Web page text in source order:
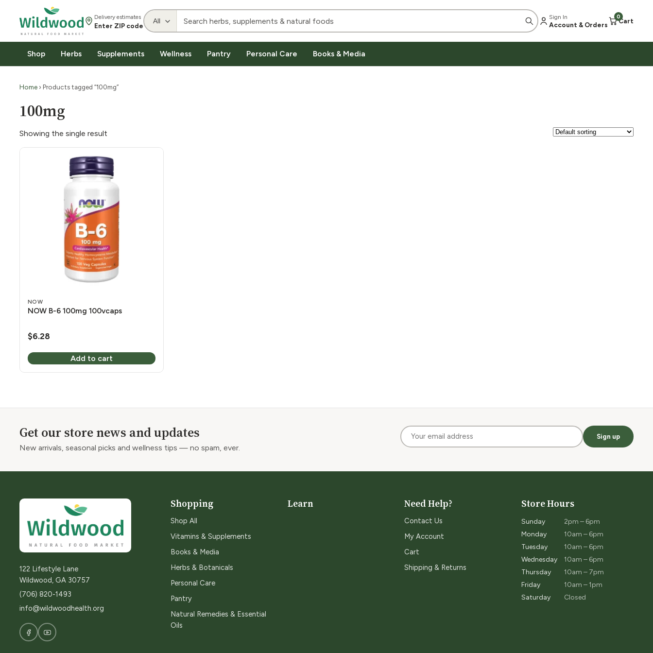
Delivery estimates
Enter ZIP code
Sign In
Account & Orders
0
Cart
Shop Herbs Supplements Wellness Pantry Personal Care Books & Media
Home › Products tagged “100mg”
100mg
Showing the single result
NOW
NOW B-6 100mg 100vcaps
$6.28
Add to cart
Get our store news and updates
New arrivals, seasonal picks and wellness tips — no spam, ever.
Sign up
122 Lifestyle Lane
Wildwood, GA 30757
(706) 820-1493
info@wildwoodhealth.org
Shopping
Shop All
Vitamins & Supplements
Books & Media
Herbs & Botanicals
Personal Care
Pantry
Natural Remedies & Essential
Oils
Learn Need Help?
Contact Us
My Account
Cart
Shipping & Returns
Store Hours
Sunday
2pm – 6pm
Monday
10am – 6pm
Tuesday
10am – 6pm
Wednesday
10am – 6pm
Thursday
10am – 7pm
Friday
10am – 1pm
Saturday
Closed